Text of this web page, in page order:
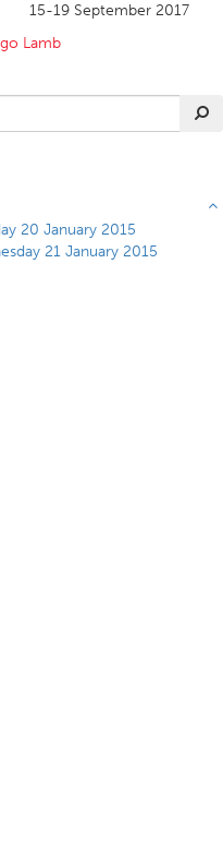
15-19 September 2017
Lamb
20 January 2015
21 January 2015